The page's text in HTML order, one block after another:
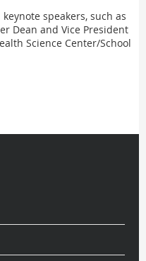
speakers, such as
Dean and Vice President
Science Center/School